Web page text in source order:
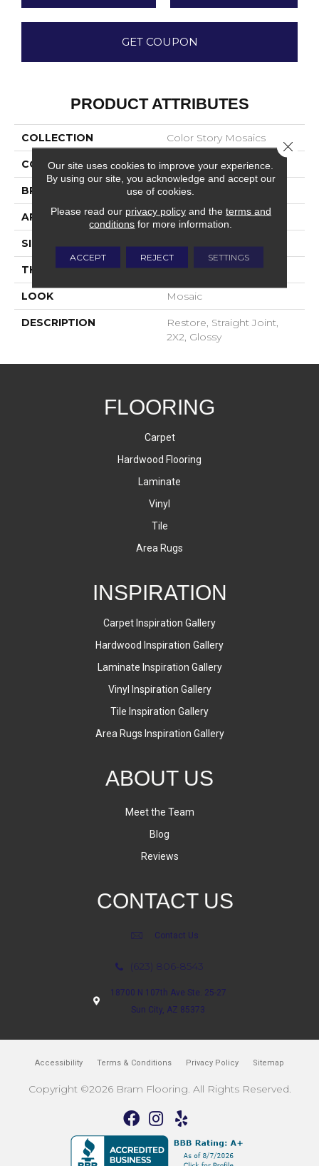
GET COUPON
PRODUCT ATTRIBUTES
COLLECTION Color Story Mosaics
COLOR Green
BRAND American Olean
APPLICATION Residential
SIZE
THICKNESS 4-Jan
LOOK Mosaic
DESCRIPTION
Restore, Straight Joint,
2X2, Glossy
FLOORING
Carpet
Hardwood Flooring
Laminate
Vinyl
Tile
Area Rugs
INSPIRATION
Carpet Inspiration Gallery
Hardwood Inspiration Gallery
Laminate Inspiration Gallery
Vinyl Inspiration Gallery
Tile Inspiration Gallery
Area Rugs Inspiration Gallery
ABOUT US
Meet the Team
Blog
Reviews
CONTACT US
Contact Us
(623) 806-8543
18700 N 107th Ave Ste. 25-27
Sun City, AZ 85373
Accessibility Terms & Conditions Privacy Policy Sitemap
Copyright ©2026 Bram Flooring. All Rights Reserved.
Our site uses cookies to improve your experience.
By using our site, you acknowledge and accept our
use of cookies.
Please read our privacy policyand the terms and
conditions for more information.
ACCEPT REJECT SETTINGS
Close